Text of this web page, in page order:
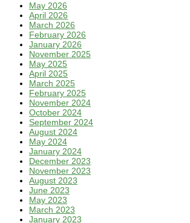
May 2026
April 2026
March 2026
February 2026
January 2026
November 2025
May 2025
April 2025
March 2025
February 2025
November 2024
October 2024
September 2024
August 2024
May 2024
January 2024
December 2023
November 2023
August 2023
June 2023
May 2023
March 2023
January 2023